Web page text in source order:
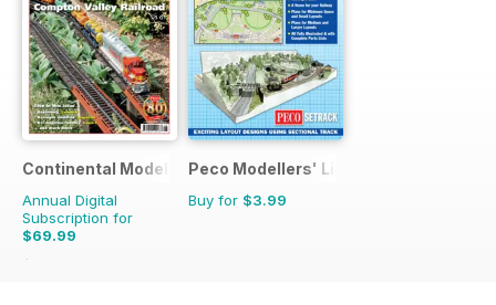
Continental Modeller
Annual Digital
Subscription for
$69.99
$101.88
Peco Modellers' Library
Buy for $3.99